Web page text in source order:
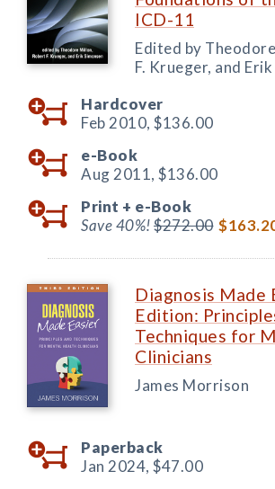
ICD-11
Edited by
F. Krueger, and
Hardcover
Feb 2010, $136.00
e-Book
Aug 2011, $136.00
Print + e-Book
Save 40%!$272.00
Diagnosis Made
Edition:
Techniques for
Clinicians
James Morrison
Paperback
Jan 2024, $47.00